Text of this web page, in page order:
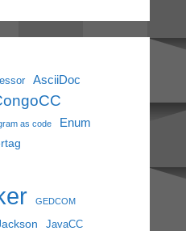
AsciiDoc
as code Enum
GEDCOM
JavaCC